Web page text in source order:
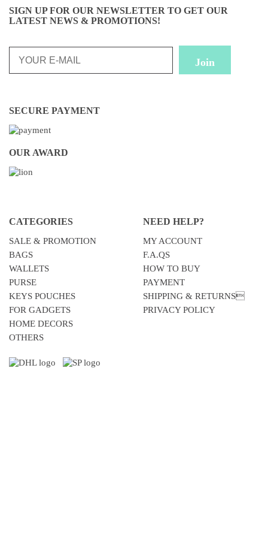
SIGN UP FOR OUR NEWSLETTER TO GET OUR
LATEST NEWS & PROMOTIONS!
SECURE PAYMENT
OUR AWARD
CATEGORIES
SALE & PROMOTION
BAGS
WALLETS
PURSE
KEYS POUCHES
FOR GADGETS
HOME DECORS
OTHERS
NEED HELP?
MY ACCOUNT
F.A.QS
HOW TO BUY
PAYMENT
SHIPPING & RETURNS
PRIVACY POLICY